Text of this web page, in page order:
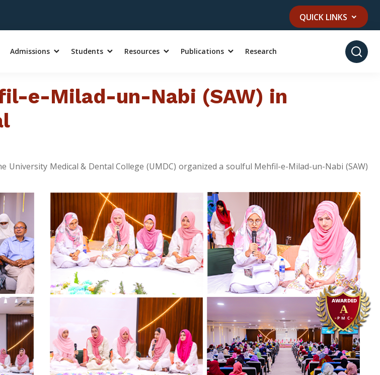
QUICK LINKS
Admissions Students Resources Publications Research
e-Milad-un-Nabi (SAW) in
Medical & Dental College (UMDC) organized a soulful Mehfil-e-Milad-un-Nabi (SAW)